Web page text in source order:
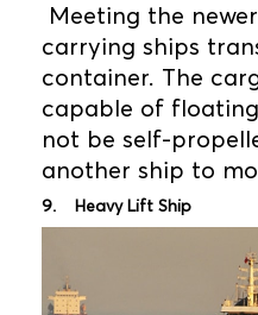
Meeting the
carrying ships
container. The
capable of
not be self-
another ship to
9. Heavy Lift Ship